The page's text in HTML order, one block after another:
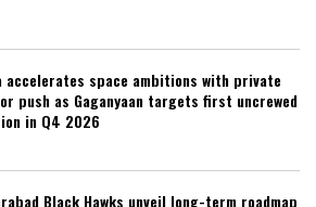
accelerates space ambitions with private
push as Gaganyaan targets first uncrewed
in Q4 2026
Black Hawks unveil long-term roadmap